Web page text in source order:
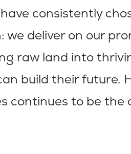
consistently
deliver on our
raw land into
build their future.
continues to be the